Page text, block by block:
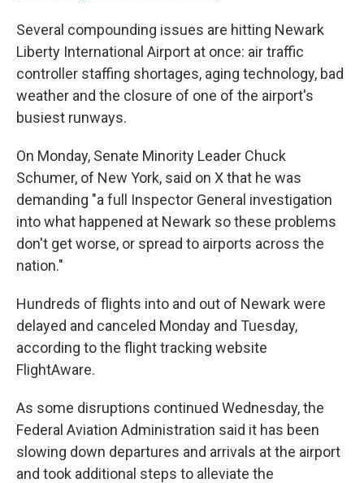
Several compounding issues are hitting Newark
Liberty International Airport at once: air traffic
controller staffing shortages, aging technology, bad
weather and the closure of one of the airport's
busiest runways.
On Monday, Senate Minority Leader Chuck
Schumer, of New York, said on X that he was
demanding "a full Inspector General investigation
into what happened at Newark so these problems
don't get worse, or spread to airports across the
nation."
Hundreds of flights into and out of Newark were
delayed and canceled Monday and Tuesday,
according to the flight tracking website
FlightAware.
As some disruptions continued Wednesday, the
Federal Aviation Administration said it has been
slowing down departures and arrivals at the airport
and took additional steps to alleviate the